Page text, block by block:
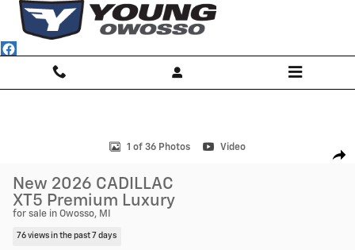
Skip to main content
New 2026 CADILLAC XT5 Premium Luxury SUV Photo 1 of 36
1 of 36 Photos Video
New 2026 CADILLAC
XT5 Premium Luxury
for sale in Owosso, MI
76 views in the past 7 days